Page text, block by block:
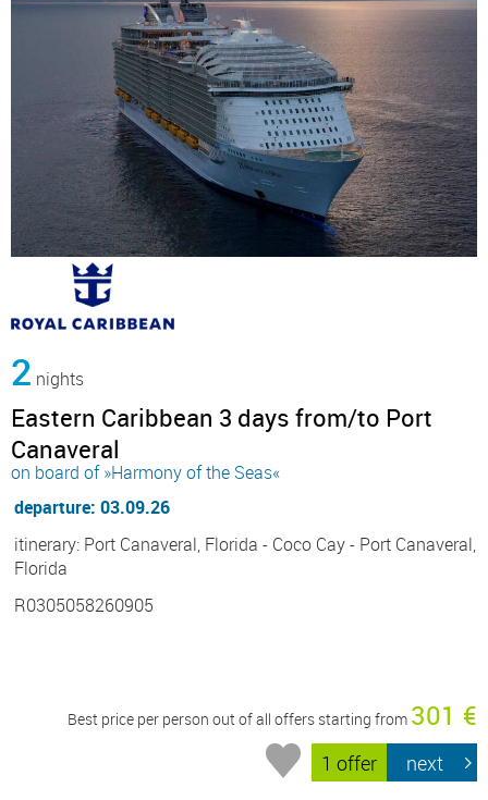
2 nights
Eastern Caribbean 3 days from/to Port
Canaveral
on board of »Harmony of the Seas«
departure: 03.09.26
itinerary: Port Canaveral, Florida - Coco Cay - Port Canaveral,
Florida
R0305058260905
Best price per person out of all offers starting from 301 €
1 offer next